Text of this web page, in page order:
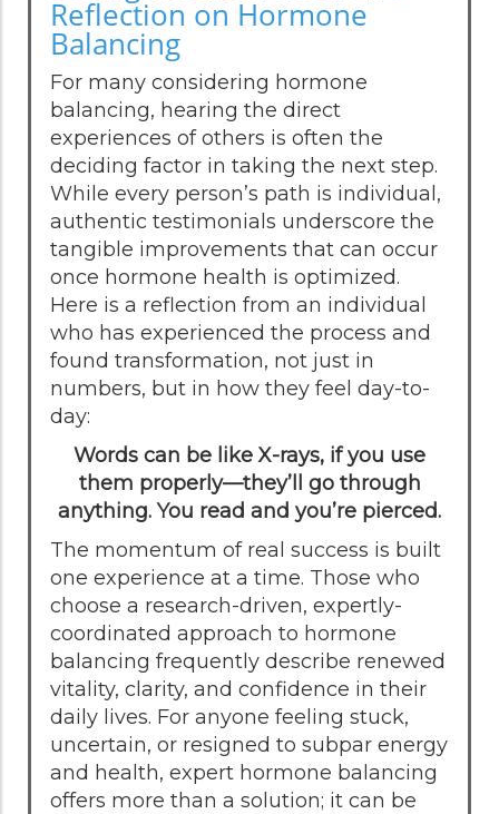
Reflection on Hormone
Balancing
For many considering hormone
balancing, hearing the direct
experiences of others is often the
deciding factor in taking the next step.
While every person’s path is individual,
authentic testimonials underscore the
tangible improvements that can occur
once hormone health is optimized.
Here is a reflection from an individual
who has experienced the process and
found transformation, not just in
numbers, but in how they feel day-to-
day:
Words can be like X-rays, if you use
them properly—they’ll go through
anything. You read and you’re pierced.
The momentum of real success is built
one experience at a time. Those who
choose a research-driven, expertly-
coordinated approach to hormone
balancing frequently describe renewed
vitality, clarity, and confidence in their
daily lives. For anyone feeling stuck,
uncertain, or resigned to subpar energy
and health, expert hormone balancing
offers more than a solution; it can be